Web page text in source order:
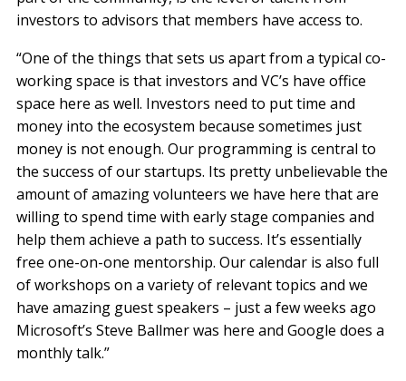
investors to advisors that members have access to.
“One of the things that sets us apart from a typical co-
working space is that investors and VC’s have office
space here as well. Investors need to put time and
money into the ecosystem because sometimes just
money is not enough. Our programming is central to
the success of our startups. Its pretty unbelievable the
amount of amazing volunteers we have here that are
willing to spend time with early stage companies and
help them achieve a path to success. It’s essentially
free one-on-one mentorship. Our calendar is also full
of workshops on a variety of relevant topics and we
have amazing guest speakers – just a few weeks ago
Microsoft’s Steve Ballmer was here and Google does a
monthly talk.”